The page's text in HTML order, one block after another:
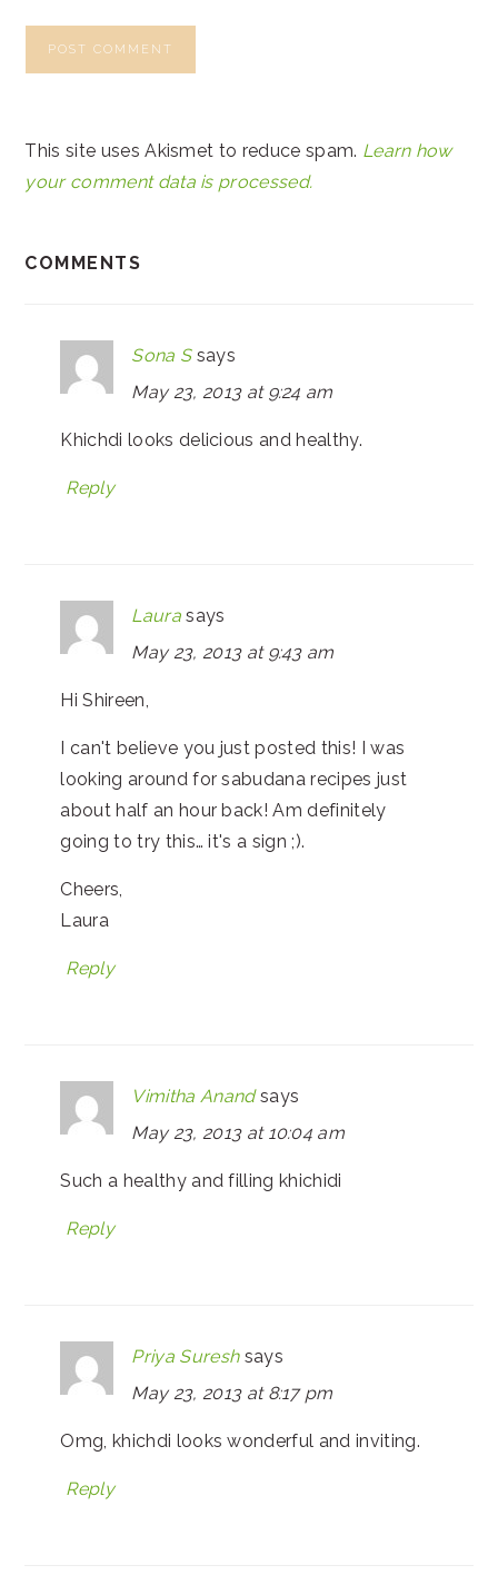
This site uses Akismet to reduce spam. Learn how
your comment data is processed.
COMMENTS
Sona S says
May 23, 2013 at 9:24 am
Khichdi looks delicious and healthy.
Reply
Laura says
May 23, 2013 at 9:43 am
Hi Shireen,
I can't believe you just posted this! I was
looking around for sabudana recipes just
about half an hour back! Am definitely
going to try this… it's a sign ;).
Cheers,
Laura
Reply
Vimitha Anand says
May 23, 2013 at 10:04 am
Such a healthy and filling khichidi
Reply
Priya Suresh says
May 23, 2013 at 8:17 pm
Omg, khichdi looks wonderful and inviting.
Reply